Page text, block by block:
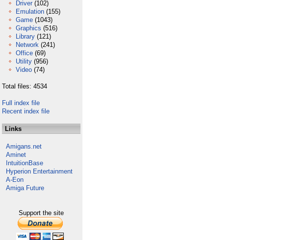
Driver (102)
Emulation (155)
Game (1043)
Graphics (516)
Library (121)
Network (241)
Office (69)
Utility (956)
Video (74)
Total files: 4534
Full index file
Recent index file
Links
Amigans.net
Aminet
IntuitionBase
Hyperion Entertainment
A-Eon
Amiga Future
Support the site